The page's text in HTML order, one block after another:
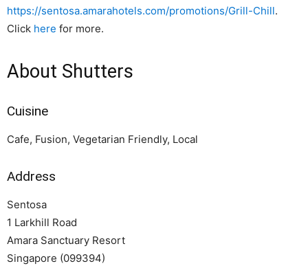
https://sentosa.amarahotels.com/promotions/Grill-Chill.
Click here for more.
About Shutters
Cuisine
Cafe, Fusion, Vegetarian Friendly, Local
Address
Sentosa
1 Larkhill Road
Amara Sanctuary Resort
Singapore (099394)